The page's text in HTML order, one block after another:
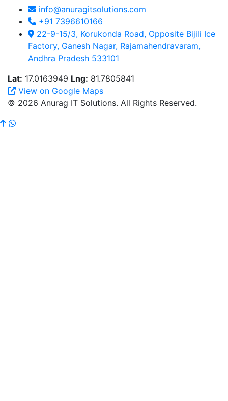
info@anuragitsolutions.com
+91 7396610166
22-9-15/3, Korukonda Road, Opposite Bijili Ice
Factory, Ganesh Nagar, Rajamahendravaram,
Andhra Pradesh 533101
Lat: 17.0163949 Lng: 81.7805841
View on Google Maps
© 2026 Anurag IT Solutions. All Rights Reserved.